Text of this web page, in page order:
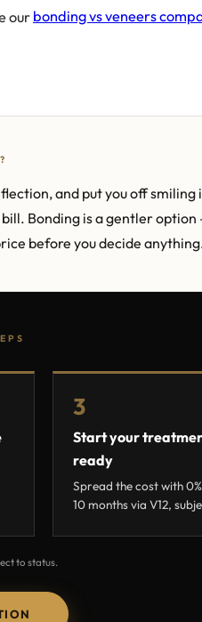
our bonding vs veneers
and put you off smiling
Bonding is a gentler option
before you decide
3
Start your
ready
Spread the cost with
10 months via V12,
to status.